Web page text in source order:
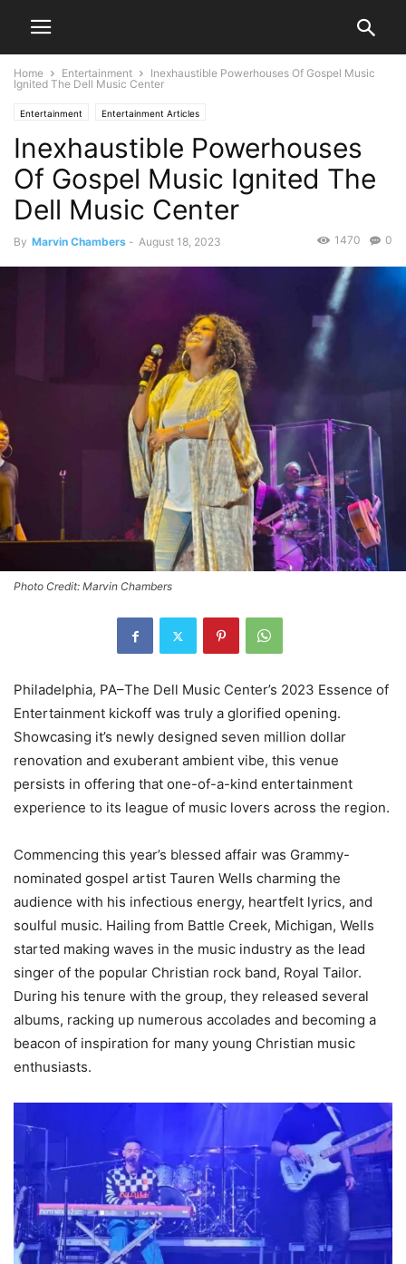
Home Entertainment
Inexhaustible Powerhouses Of Gospel Music
Ignited The Dell Music Center
Entertainment Entertainment Articles
Inexhaustible Powerhouses
Of Gospel Music Ignited The
Dell Music Center
By Marvin Chambers - August 18, 2023 0
1470
Photo Credit: Marvin Chambers
Philadelphia, PA–The Dell Music Center’s 2023 Essence of
Entertainment kickoff was truly a glorified opening.
Showcasing it’s newly designed seven million dollar
renovation and exuberant ambient vibe, this venue
persists in offering that one-of-a-kind entertainment
experience to its league of music lovers across the region.
Commencing this year’s blessed affair was Grammy-
nominated gospel artist Tauren Wells charming the
audience with his infectious energy, heartfelt lyrics, and
soulful music. Hailing from Battle Creek, Michigan, Wells
started making waves in the music industry as the lead
singer of the popular Christian rock band, Royal Tailor.
During his tenure with the group, they released several
albums, racking up numerous accolades and becoming a
beacon of inspiration for many young Christian music
enthusiasts.